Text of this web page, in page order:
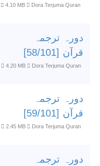
4.10 MB
Dora Terjuma Quran
دورہ ترجمہ
قرآن [58/101]
4.20 MB
Dora Terjuma Quran
دورہ ترجمہ
قرآن [59/101]
2.45 MB
Dora Terjuma Quran
دورہ ترجمہ